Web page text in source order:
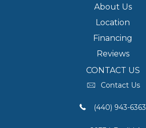
About Us
Location
Financing
Reviews
CONTACT US
Contact Us
(440) 943-6363